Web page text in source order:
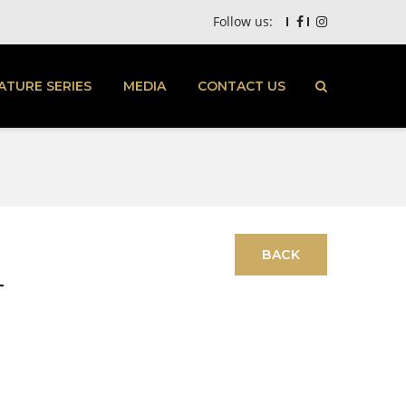
Follow us:
SERIES MEDIA CONTACT US